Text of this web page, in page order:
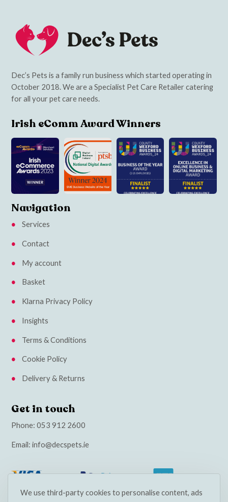
We use third-party cookies to personalise content, ads
Dec’s Pets is a family run business which started operating in
October 2018. We are a Specialist Pet Care Retailer catering
for all your pet care needs.
Irish eComm Award Winners
Navigation
Services
Contact
My account
Basket
Klarna Privacy Policy
Insights
Terms & Conditions
Cookie Policy
Delivery & Returns
Get in touch
Phone:053 912 2600
Email:info@decspets.ie